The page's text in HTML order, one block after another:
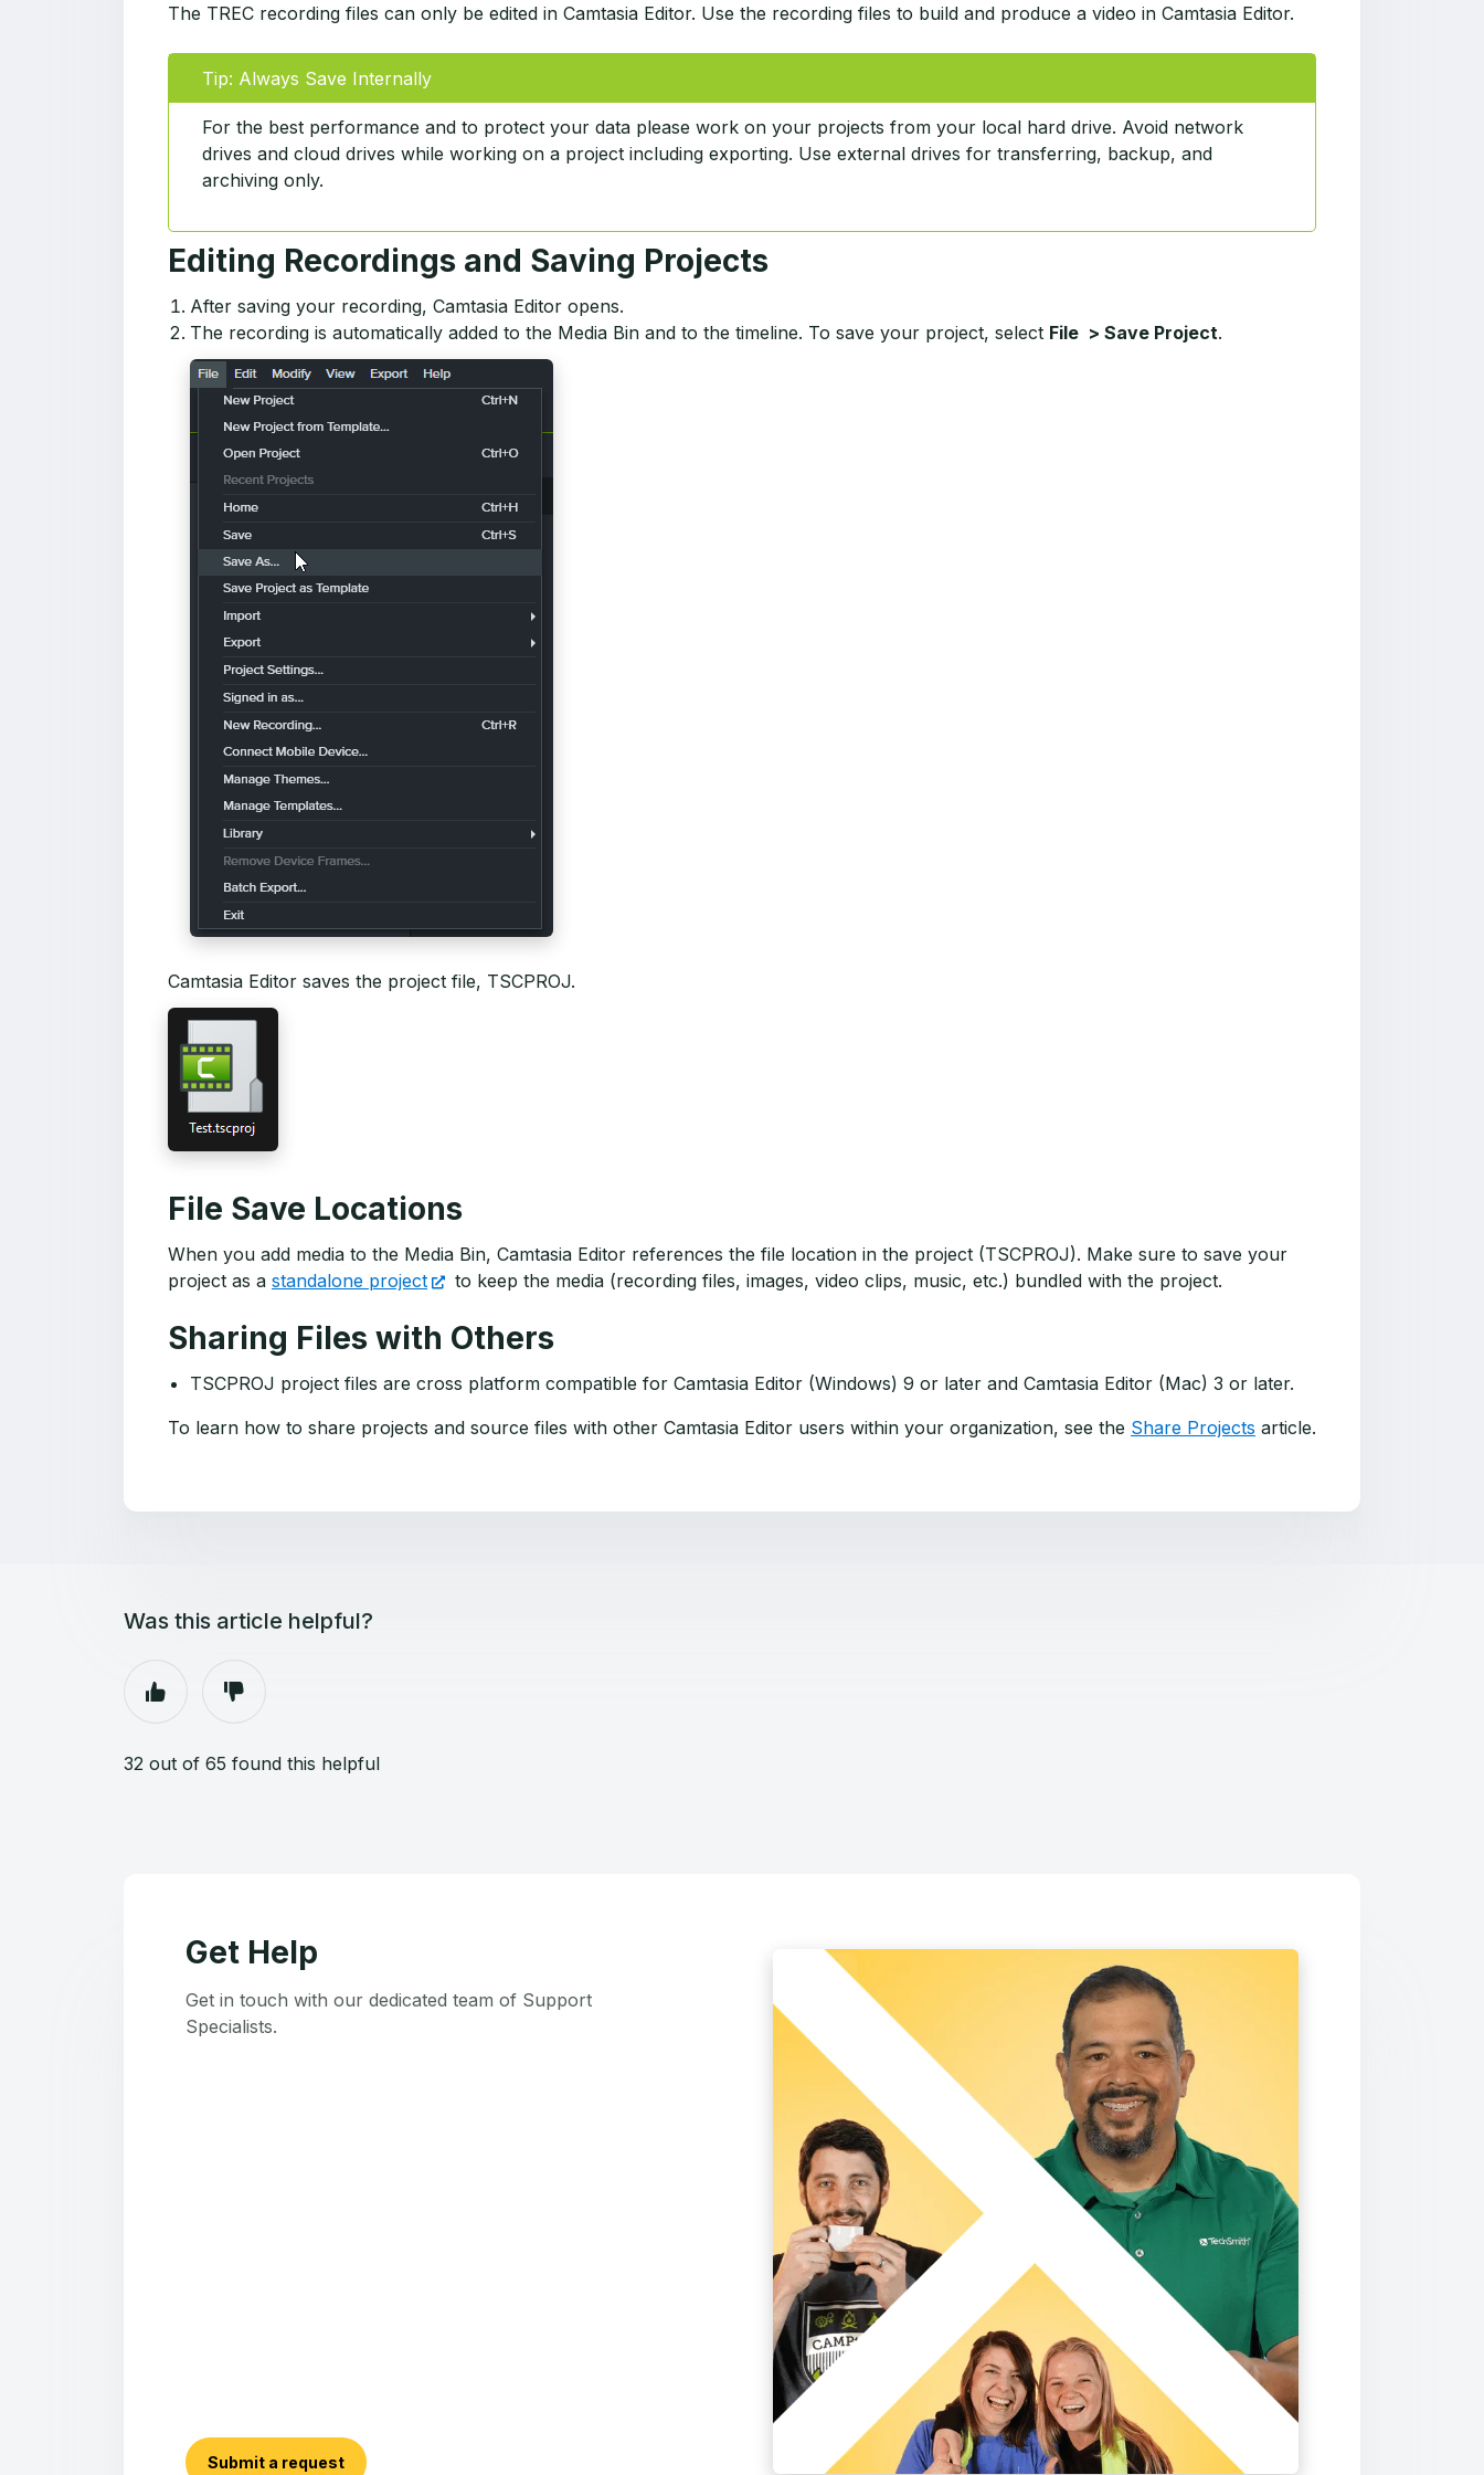
The TREC recording files can only be edited in Camtasia Editor. Use the recording files to build and produce a video in Camtasia Editor.
Tip: Always Save Internally
For the best performance and to protect your data please work on your projects from your local hard drive. Avoid network
drives and cloud drives while working on a project including exporting. Use external drives for transferring, backup, and
archiving only.
Editing Recordings and Saving Projects
After saving your recording, Camtasia Editor opens.
The recording is automatically added to the Media Bin and to the timeline. To save your project, select File > Save Project.
Camtasia Editor saves the project file, TSCPROJ.
File Save Locations
When you add media to the Media Bin, Camtasia Editor references the file location in the project (TSCPROJ). Make sure to save your
project as a standalone project to keep the media (recording files, images, video clips, music, etc.) bundled with the project.
Sharing Files with Others
TSCPROJ project files are cross platform compatible for Camtasia Editor (Windows) 9 or later and Camtasia Editor (Mac) 3 or later.
To learn how to share projects and source files with other Camtasia Editor users within your organization, see the Share Projects article.
Was this article helpful?
32 out of 65 found this helpful
Get Help
Get in touch with our dedicated team of Support
Specialists.
Submit a request